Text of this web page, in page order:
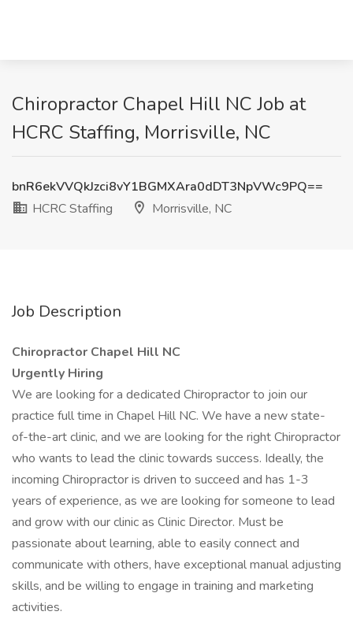
Chiropractor Chapel Hill NC Job at
HCRC Staffing, Morrisville, NC
bnR6ekVVQkJzci8vY1BGMXAra0dDT3NpVWc9PQ==
HCRC Staffing
Morrisville, NC
Job Description
Chiropractor Chapel Hill NC
Urgently Hiring
We are looking for a dedicated Chiropractor to join our
practice full time in Chapel Hill NC. We have a new state-
of-the-art clinic, and we are looking for the right Chiropractor
who wants to lead the clinic towards success. Ideally, the
incoming Chiropractor is driven to succeed and has 1-3
years of experience, as we are looking for someone to lead
and grow with our clinic as Clinic Director. Must be
passionate about learning, able to easily connect and
communicate with others, have exceptional manual adjusting
skills, and be willing to engage in training and marketing
activities.